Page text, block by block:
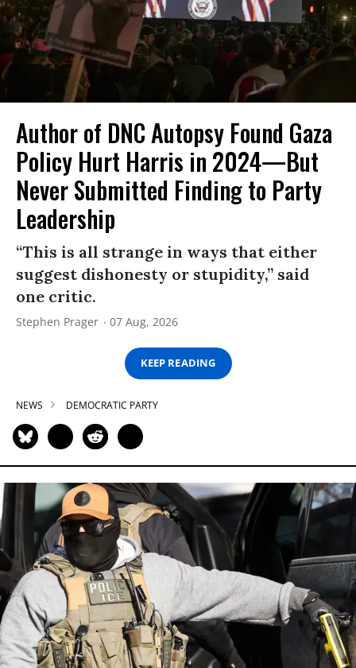
Author of DNC Autopsy Found Gaza
Policy Hurt Harris in 2024—But
Never Submitted Finding to Party
Leadership
“This is all strange in ways that either
suggest dishonesty or stupidity,” said
one critic.
Stephen Prager 07 Aug, 2026
KEEP READING
NEWS DEMOCRATIC PARTY